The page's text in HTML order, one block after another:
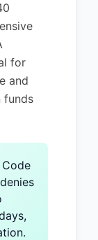
for
and
funds